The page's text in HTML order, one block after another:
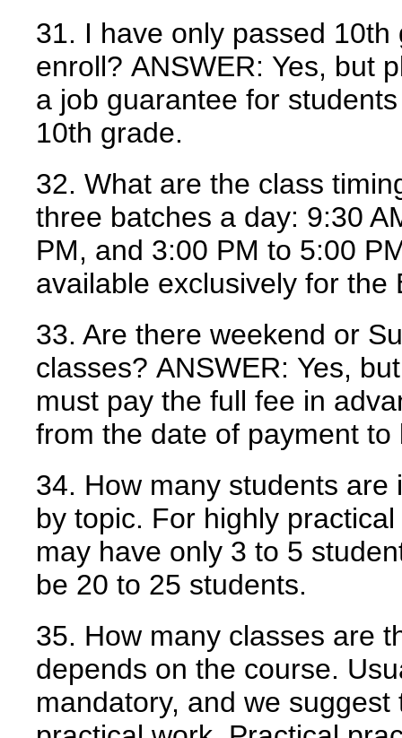
31. I have only passed 10th
enroll? ANSWER: Yes, but
a job guarantee for
10th grade.
32. What are the class
three batches a day: 9:30
PM, and 3:00 PM to 5:00
available exclusively for the
33. Are there weekend or
classes? ANSWER: Yes,
must pay the full fee in
from the date of payment to
34. How many students are
by topic. For highly
may have only 3 to 5
be 20 to 25 students.
35. How many classes are
depends on the course.
mandatory, and we